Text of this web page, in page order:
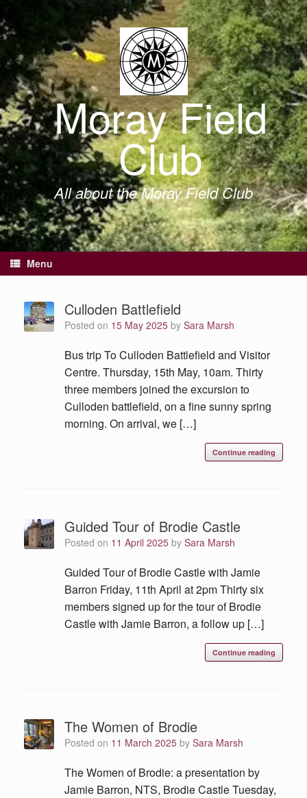
to
content
Moray Field
Club
All about the Moray Field Club
Menu
Culloden Battlefield
Posted on 15 May 2025 by Sara Marsh
Bus trip To Culloden Battlefield and Visitor
Centre. Thursday, 15th May, 10am. Thirty
three members joined the excursion to
Culloden battlefield, on a fine sunny spring
morning. On arrival, we […]
Continue reading
Guided Tour of Brodie Castle
Posted on 11 April 2025 by Sara Marsh
Guided Tour of Brodie Castle with Jamie
Barron Friday, 11th April at 2pm Thirty six
members signed up for the tour of Brodie
Castle with Jamie Barron, a follow up […]
Continue reading
The Women of Brodie
Posted on 11 March 2025 by Sara Marsh
The Women of Brodie: a presentation by
Jamie Barron, NTS, Brodie Castle Tuesday,